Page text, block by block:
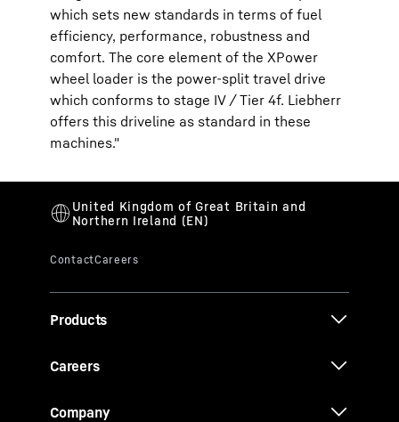
which sets new standards in terms of fuel
efficiency, performance, robustness and
comfort. The core element of the XPower
wheel loader is the power-split travel drive
which conforms to stage IV / Tier 4f. Liebherr
offers this driveline as standard in these
machines."
Products
Careers
Company